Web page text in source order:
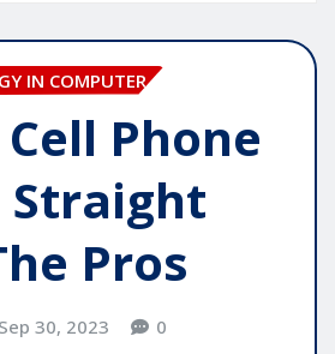
IN COMPUTER
Phone
Straight
Pros
Sep 30, 2023 0